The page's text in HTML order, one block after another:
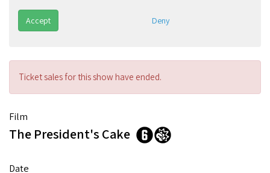
Accept Deny
Ticket sales for this show have ended.
Film
The President's Cake
Date